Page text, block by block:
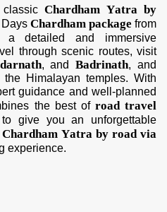
Chardham Yatra by
Chardham package from
a detailed and immersive
through scenic routes, visit
, andBadrinath, and
Himalayan temples. With
guidance and well-planned
the best of road travel
to give you an unforgettable
Chardham Yatra by road via
experience.